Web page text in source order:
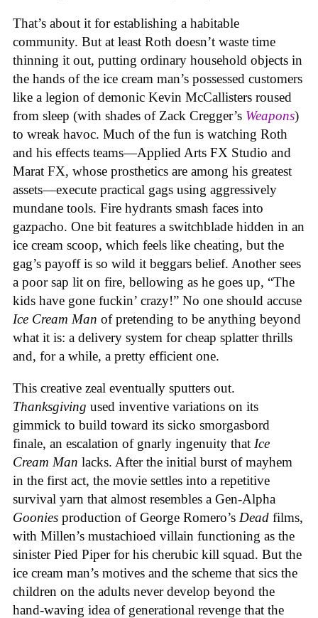
That’s about it for establishing a habitable
community. But at least Roth doesn’t waste time
thinning it out, putting ordinary household objects in
the hands of the ice cream man’s possessed customers
like a legion of demonic Kevin McCallisters roused
from sleep (with shades of Zack Cregger’s Weapons)
to wreak havoc. Much of the fun is watching Roth
and his effects teams—Applied Arts FX Studio and
Marat FX, whose prosthetics are among his greatest
assets—execute practical gags using aggressively
mundane tools. Fire hydrants smash faces into
gazpacho. One bit features a switchblade hidden in an
ice cream scoop, which feels like cheating, but the
gag’s payoff is so wild it beggars belief. Another sees
a poor sap lit on fire, bellowing as he goes up, “The
kids have gone fuckin’ crazy!” No one should accuse
Ice Cream Man of pretending to be anything beyond
what it is: a delivery system for cheap splatter thrills
and, for a while, a pretty efficient one.
This creative zeal eventually sputters out.
Thanksgiving used inventive variations on its
gimmick to build toward its sicko smorgasbord
finale, an escalation of gnarly ingenuity that Ice
Cream Man lacks. After the initial burst of mayhem
in the first act, the movie settles into a repetitive
survival yarn that almost resembles a Gen-Alpha
Goonies production of George Romero’s Dead films,
with Millen’s mustachioed villain functioning as the
sinister Pied Piper for his cherubic kill squad. But the
ice cream man’s motives and the scheme that sics the
children on the adults never develop beyond the
hand-waving idea of generational revenge that the